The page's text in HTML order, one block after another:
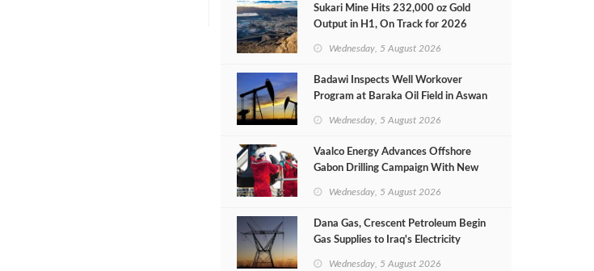
Sukari Mine Hits 232,000 oz Gold
Output in H1, On Track for 2026
Wednesday, 5 August 2026
Badawi Inspects Well Workover
Program at Baraka Oil Field in Aswan
Wednesday, 5 August 2026
Vaalco Energy Advances Offshore
Gabon Drilling Campaign With New
Wednesday, 5 August 2026
Dana Gas, Crescent Petroleum Begin
Gas Supplies to Iraq's Electricity
Wednesday, 5 August 2026